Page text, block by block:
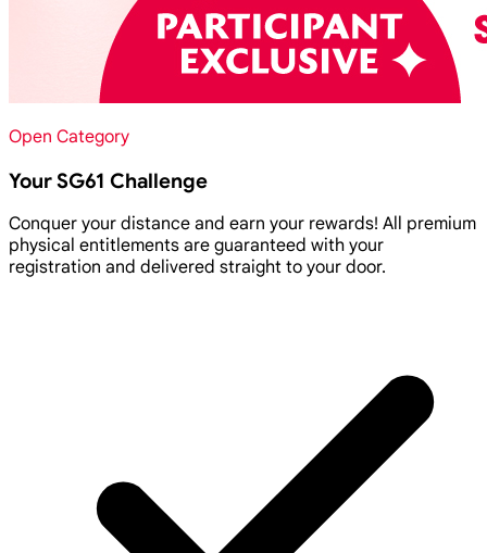
Open Category
Your SG61 Challenge
Conquer your distance and earn your rewards! All premium
physical entitlements are guaranteed with your
registration and delivered straight to your door.